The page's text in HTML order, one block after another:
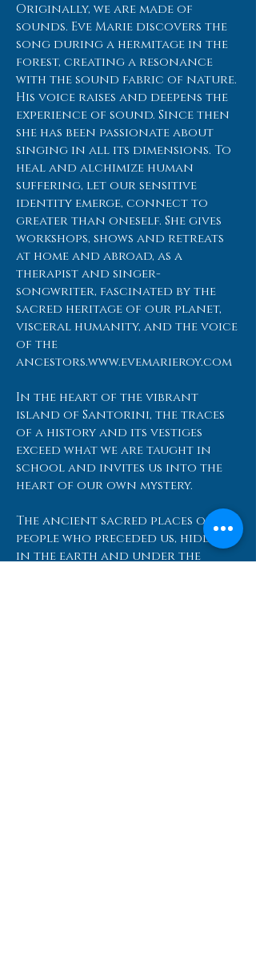
Originally, we are made of
sounds. Eve Marie discovers the
song during a hermitage in the
forest, creating a resonance
with the sound fabric of nature.
His voice raises and deepens the
experience of sound. Since then
she has been passionate about
singing in all its dimensions. To
heal and alchimize human
suffering, let our sensitive
identity emerge, connect to
greater than oneself. She gives
workshops, shows and retreats
at home and abroad, as a
therapist and singer-
songwriter, fascinated by the
sacred heritage of our planet,
visceral humanity, and the voice
of the
ancestors.www.evemarieroy.com
In the heart of the vibrant
island of Santorini, the traces
of a history and its vestiges
exceed what we are taught in
school and invites us into the
heart of our own mystery.
The ancient sacred places of the
people who preceded us, hidden
in the earth and under the